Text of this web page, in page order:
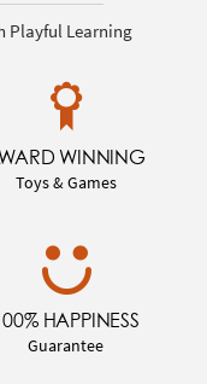
Playful Learning
WINNING
Toys & Games
HAPPINESS
Guarantee